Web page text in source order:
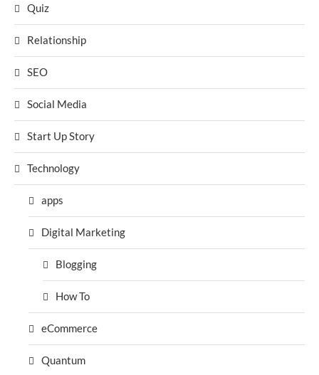
Quiz
Relationship
SEO
Social Media
Start Up Story
Technology
apps
Digital Marketing
Blogging
How To
eCommerce
Quantum